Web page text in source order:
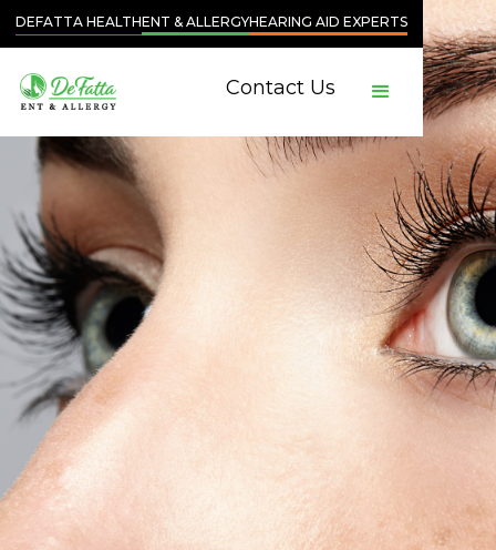
DEFATTA HEALTHENT & ALLERGYHEARING AID EXPERTS
Contact Us